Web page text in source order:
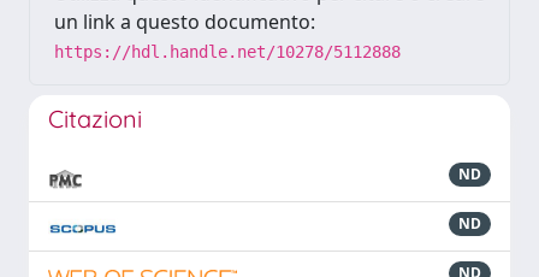
un link a questo documento:
https://hdl.handle.net/10278/5112888
Citazioni
ND
ND